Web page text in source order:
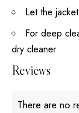
Let the
For deep
dry cleaner
Reviews
There are no